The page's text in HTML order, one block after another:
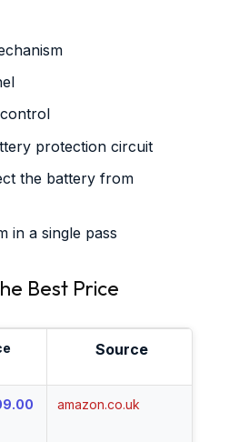
protection circuit
the battery from
in a single pass
Best Price
Source
amazon.co.uk